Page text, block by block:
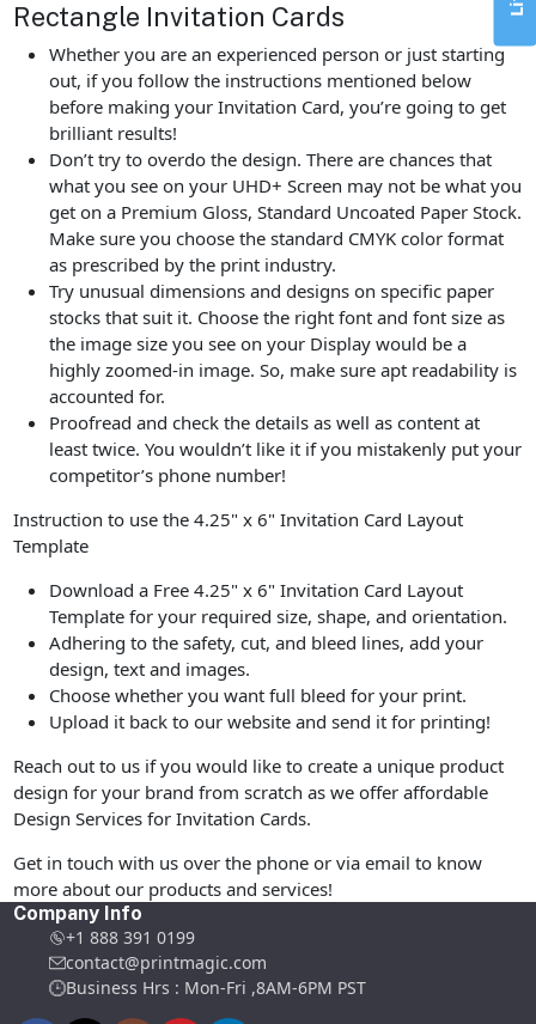
Rectangle Invitation Cards
Whether you are an experienced person or just starting
out, if you follow the instructions mentioned below
before making your Invitation Card, you’re going to get
brilliant results!
Don’t try to overdo the design. There are chances that
what you see on your UHD+ Screen may not be what you
get on a Premium Gloss, Standard Uncoated Paper Stock.
Make sure you choose the standard CMYK color format
as prescribed by the print industry.
Try unusual dimensions and designs on specific paper
stocks that suit it. Choose the right font and font size as
the image size you see on your Display would be a
highly zoomed-in image. So, make sure apt readability is
accounted for.
Proofread and check the details as well as content at
least twice. You wouldn’t like it if you mistakenly put your
competitor’s phone number!
Instruction to use the 4.25" x 6" Invitation Card Layout
Template
Download a Free 4.25" x 6" Invitation Card Layout
Template for your required size, shape, and orientation.
Adhering to the safety, cut, and bleed lines, add your
design, text and images.
Choose whether you want full bleed for your print.
Upload it back to our website and send it for printing!
Reach out to us if you would like to create a unique product
design for your brand from scratch as we offer affordable
Design Services for Invitation Cards.
Get in touch with us over the phone or via email to know
more about our products and services!
Company Info
+1 888 391 0199
contact@printmagic.com
Business Hrs : Mon-Fri ,8AM-6PM PST